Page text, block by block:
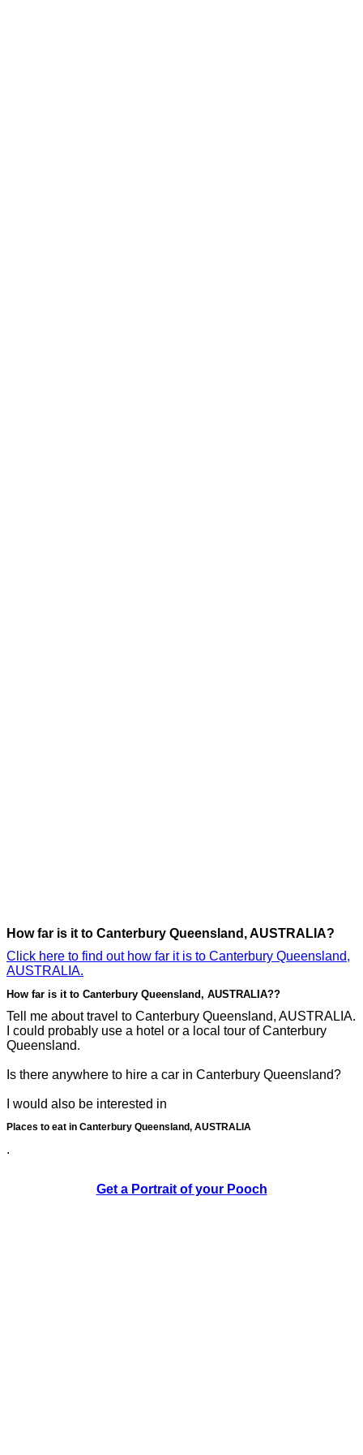
How far is it to Canterbury Queensland, AUSTRALIA?
Click here to find out how far it is to Canterbury Queensland,
AUSTRALIA.
How far is it to Canterbury Queensland, AUSTRALIA??
Tell me about travel to Canterbury Queensland, AUSTRALIA.
I could probably use a hotel or a local tour of Canterbury
Queensland.
Is there anywhere to hire a car in Canterbury Queensland?
I would also be interested in
Places to eat in Canterbury Queensland, AUSTRALIA
.
Get a Portrait of your Pooch